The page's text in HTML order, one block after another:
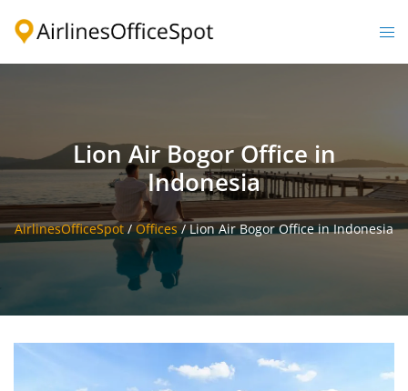
Lion Air Bogor Office in
Indonesia
AirlinesOfficeSpot/Offices/Lion Air Bogor Office in Indonesia